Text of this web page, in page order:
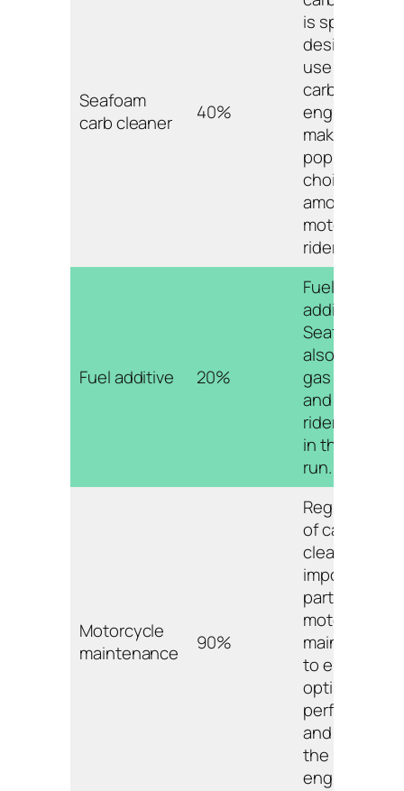
Seafoam
carb cleaner
40%
is specifically
designed for
use in
carbureted
engines,
making it a
popular
choice
among
motorcycle
riders.
Fuel additive 20%
Fuel
additives like
Seafoam can
also improve
gas mileage
and save
riders money
in the long
run.
Motorcycle
maintenance
90%
Regular use
of carb
cleaner is an
important
part of
motorcycle
maintenance
to ensure
optimal
performance
and prolong
the life of the
engine.